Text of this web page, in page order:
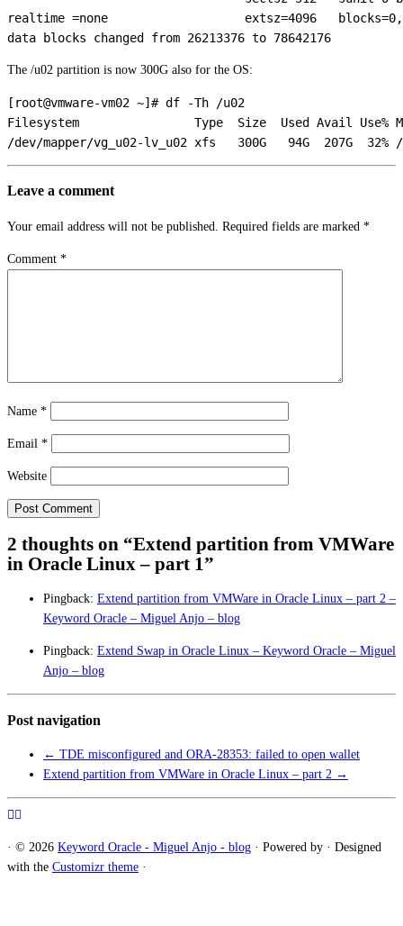
realtime =none                   extsz=4096   blocks=0,
The /u02 partition is now 300G also for the OS:
[root@vmware-vm02 ~]# df -Th /u02
Filesystem                Type  Size  Used Avail Use%
Leave a comment
Your email address will not be published. Required fields are marked *
Comment *
Name *
Email *
Website
2 thoughts on “Extend partition from VMWare
in Oracle Linux – part 1”
Pingback: Extend partition from VMWare in Oracle Linux – part 2 –
Keyword Oracle – Miguel Anjo – blog
Pingback: Extend Swap in Oracle Linux – Keyword Oracle – Miguel
Anjo – blog
Post navigation
← TDE misconfigured and ORA-28353: failed to open wallet
Extend partition from VMWare in Oracle Linux – part 2 →
· © 2026 Keyword Oracle - Miguel Anjo - blog · Powered by · Designed
with the Customizr theme ·